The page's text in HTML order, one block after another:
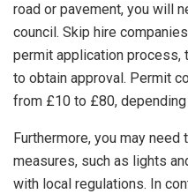
road or pavement, you will
council. Skip hire
permit application process,
to obtain approval. Permit
from £10 to £80,
Furthermore, you may
measures, such as lights
with local regulations. In